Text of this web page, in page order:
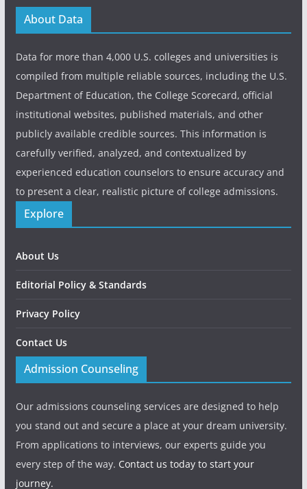
About Data
Data for more than 4,000 U.S. colleges and universities is
compiled from multiple reliable sources, including the U.S.
Department of Education, the College Scorecard, official
institutional websites, published materials, and other
publicly available credible sources. This information is
carefully verified, analyzed, and contextualized by
experienced education counselors to ensure accuracy and
to present a clear, realistic picture of college admissions.
Explore
About Us
Editorial Policy & Standards
Privacy Policy
Contact Us
Admission Counseling
Our admissions counseling services are designed to help
you stand out and secure a place at your dream university.
From applications to interviews, our experts guide you
every step of the way. Contact us today to start your
journey.